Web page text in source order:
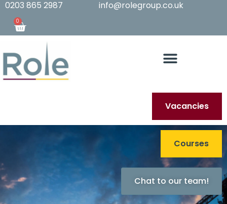
0203 865 2987 info@rolegroup.co.uk
0
Vacancies
Courses
Chat to our team!